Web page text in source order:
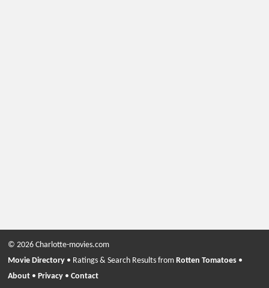
© 2026 Charlotte-movies.com
Movie Directory • Ratings & Search Results fromRotten Tomatoes •
About •Privacy •Contact